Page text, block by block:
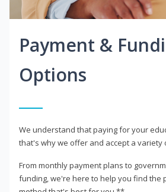
Payment &
Options
We understand that paying for your
that's why we offer and accept a variety
From monthly payment plans to
funding, we're here to help you find the